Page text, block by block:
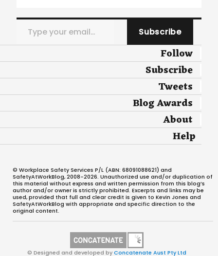
Type your email…
Subscribe
Follow
Subscribe
Tweets
Blog Awards
About
Help
© Workplace Safety Services P/L (ABN: 68091088621) and
SafetyAtWorkBlog, 2008-2026. Unauthorized use and/or duplication of
this material without express and written permission from this blog’s
author and/or owner is strictly prohibited. Excerpts and links may be
used, provided that full and clear credit is given to Kevin Jones and
SafetyAtWorkBlog with appropriate and specific direction to the
original content.
© Designed and developed byConcatenate Aust Pty Ltd